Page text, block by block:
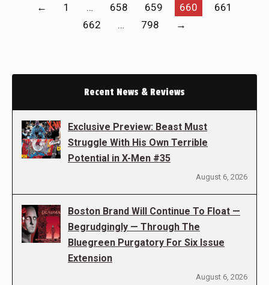
← 1 … 658 659 660
661
662
… 798 →
Recent News & Reviews
Exclusive Preview: Beast Must
Struggle With His Own Terrible
Potential in X-Men #35
August 6, 2026
Boston Brand Will Continue To Float —
Begrudgingly — Through The
Bluegreen Purgatory For Six Issue
Extension
August 6, 2026